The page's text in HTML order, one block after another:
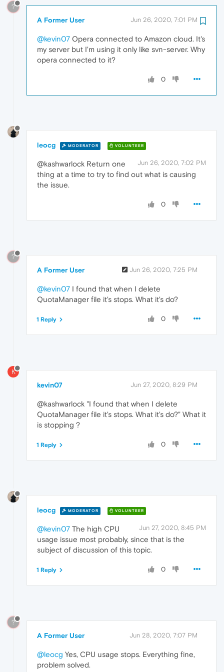
?
A Former User Jun 26, 2020, 7:01 PM
@kevin07 Opera connected to Amazon cloud. It's
my server but I'm using it only like svn-server. Why
opera connected to it?
0
leocg MODERATOR VOLUNTEER
Jun 26, 2020, 7:02 PM
@kashwarlock Return one
thing at a time to try to find out what is causing
the issue.
0
?
A Former User Jun 26, 2020, 7:25 PM
@kevin07 I found that when I delete
QuotaManager file it's stops. What it's do?
0
1 Reply
K
kevin07 Jun 27, 2020, 8:29 PM
@kashwarlock "I found that when I delete
QuotaManager file it's stops. What it's do?" What it
is stopping ?
0
1 Reply
leocg MODERATOR VOLUNTEER
Jun 27, 2020, 8:45 PM
@kevin07 The high CPU
usage issue most probably, since that is the
subject of discussion of this topic.
0
1 Reply
?
A Former User Jun 28, 2020, 7:07 PM
@leocg Yes, CPU usage stops. Everything fine,
problem solved.